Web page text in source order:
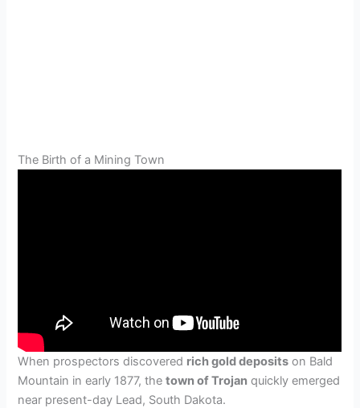
The Birth of a Mining Town
When prospectors discovered rich gold deposits on Bald
Mountain in early 1877, thetown of Trojan quickly emerged
near present-day Lead, South Dakota.